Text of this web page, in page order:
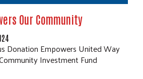
Our Community
Donation Empowers United Way
Investment Fund